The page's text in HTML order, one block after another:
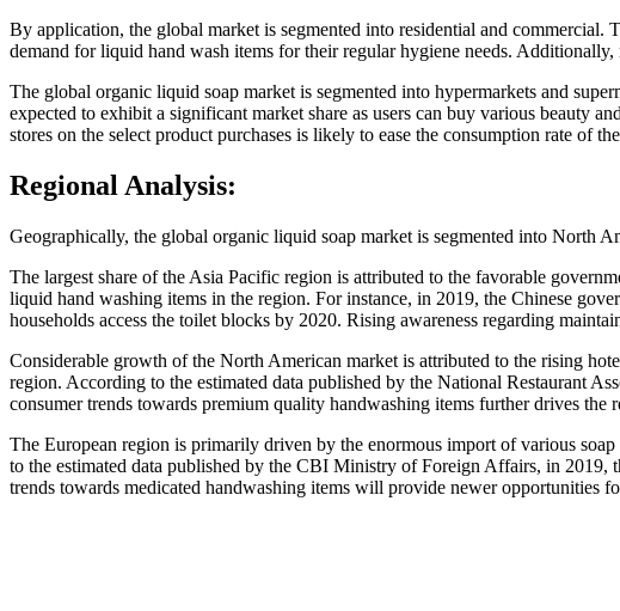
By application, the global market is segmented into residential and
demand for liquid hand wash items for their regular hygiene needs.
The global organic liquid soap market is segmented into hypermarkets and
expected to exhibit a significant market share as users can buy various beauty
stores on the select product purchases is likely to ease the consumption rate of
Regional Analysis:
Geographically, the global organic liquid soap market is segmented into North
The largest share of the Asia Pacific region is attributed to the favorable
liquid hand washing items in the region. For instance, in 2019, the Chinese
households access the toilet blocks by 2020. Rising awareness regarding
Considerable growth of the North American market is attributed to the rising
region. According to the estimated data published by the National Restaurant
consumer trends towards premium quality handwashing items further drives the
The European region is primarily driven by the enormous import of various
to the estimated data published by the CBI Ministry of Foreign Affairs, in
trends towards medicated handwashing items will provide newer opportunities